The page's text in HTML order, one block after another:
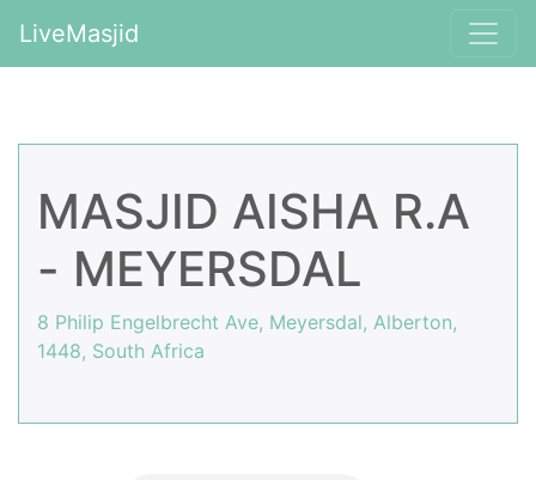
LiveMasjid
MASJID AISHA R.A
- MEYERSDAL
8 Philip Engelbrecht Ave, Meyersdal, Alberton,
1448, South Africa